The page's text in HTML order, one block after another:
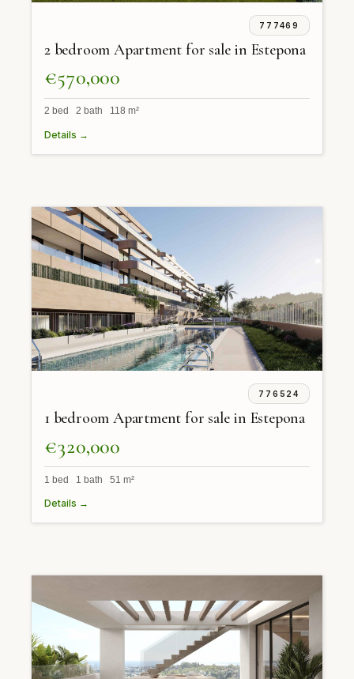
777469
2 bedroom Apartment for sale in Estepona
€570,000
2 bed 2 bath 118 m²
Details →
776524
1 bedroom Apartment for sale in Estepona
€320,000
1 bed 1 bath 51 m²
Details →